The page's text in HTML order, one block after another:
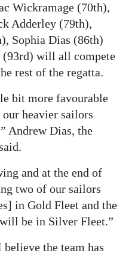
Wickramage (70th),
Adderley (79th),
Sophia Dias (86th)
(93rd) will all compete
rest of the regatta.
bit more favourable
heavier sailors
Andrew Dias, the
and at the end of
two of our sailors
in Gold Fleet and the
be in Silver Fleet.”
the team has